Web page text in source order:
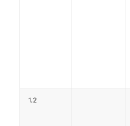
1.2